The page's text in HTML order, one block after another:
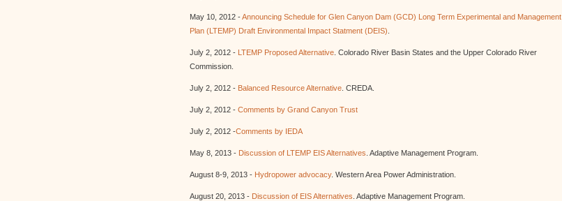
May 10, 2012 -Announcing Schedule for Glen Canyon Dam (GCD) Long Term Experimental and Management
Plan (LTEMP) Draft Environmental Impact Statment (DEIS)
July 2, 2012 - LTEMP Proposed Alternative . Colorado River Basin States and the Upper Colorado River
Commission.
July 2, 2012 - Balanced Resource Alternative . CREDA.
July 2, 2012 - Comments by Grand Canyon Trust
July 2, 2012 -Comments by IEDA
May 8, 2013 - Discussion of LTEMP EIS Alternatives . Adaptive Management Program.
August 8-9, 2013 - Hydropower advocacy. Western Area Power Administration.
August 20, 2013 - Discussion of EIS Alternatives . Adaptive Management Program.